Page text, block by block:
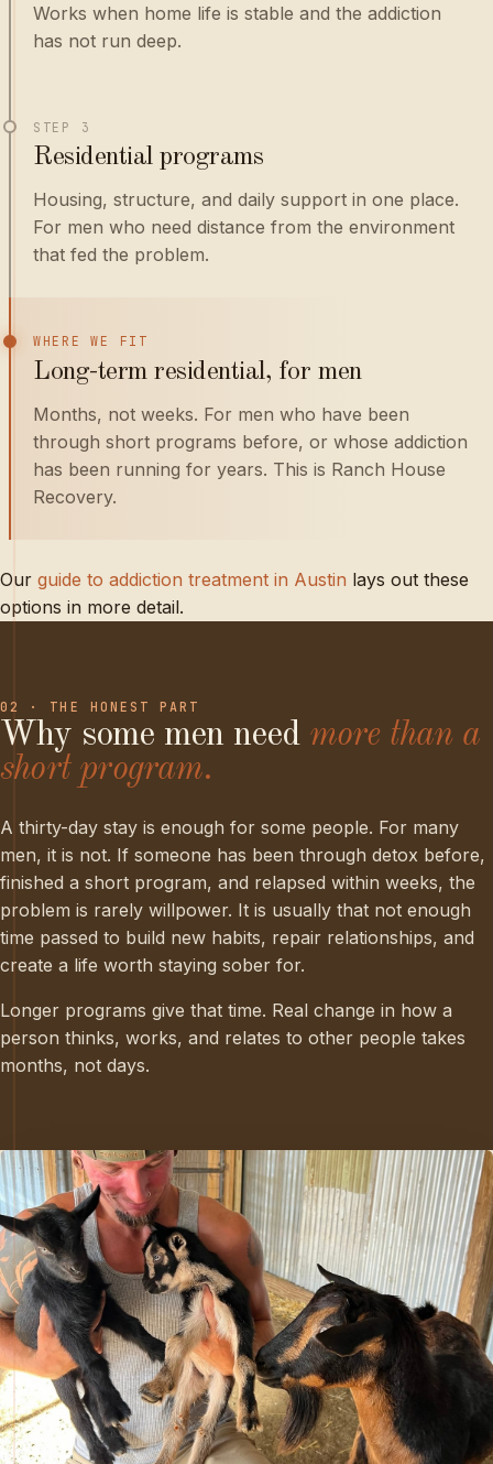
Works when home life is stable and the addiction
has not run deep.
STEP 3
Residential programs
Housing, structure, and daily support in one place.
For men who need distance from the environment
that fed the problem.
WHERE WE FIT
Long-term residential, for men
Months, not weeks. For men who have been
through short programs before, or whose addiction
has been running for years. This is Ranch House
Recovery.
Our guide to addiction treatment in Austin lays out these
options in more detail.
02 · THE HONEST PART
Why some men need more than a
short program.
A thirty-day stay is enough for some people. For many
men, it is not. If someone has been through detox before,
finished a short program, and relapsed within weeks, the
problem is rarely willpower. It is usually that not enough
time passed to build new habits, repair relationships, and
create a life worth staying sober for.
Longer programs give that time. Real change in how a
person thinks, works, and relates to other people takes
months, not days.